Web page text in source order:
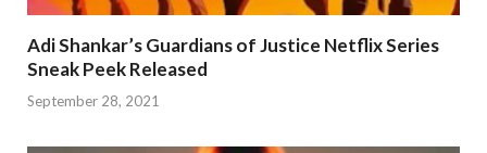
Adi Shankar’s Guardians of Justice Netflix Series
Sneak Peek Released
September 28, 2021